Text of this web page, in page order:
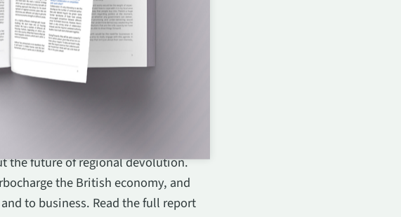
the future of regional devolution.
the British economy, and
to business. Read the full report